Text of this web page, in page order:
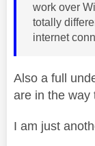
work over
totally
internet
Also a full
are in the way
I am just